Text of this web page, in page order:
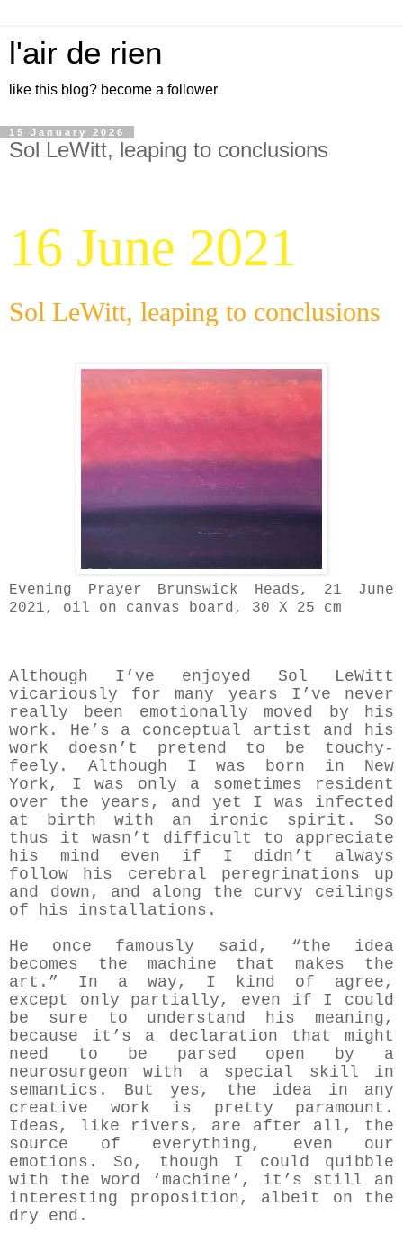
l'air de rien
like this blog? become a follower
15 January 2026
Sol LeWitt, leaping to conclusions
16 June 2021
Sol LeWitt, leaping to conclusions
Evening Prayer Brunswick Heads, 21 June
2021, oil on canvas board, 30 X 25 cm
Although I’ve enjoyed Sol LeWitt
vicariously for many years I’ve never
really been emotionally moved by his
work. He’s a conceptual artist and his
work doesn’t pretend to be touchy-
feely. Although I was born in New
York, I was only a sometimes resident
over the years, and yet I was infected
at birth with an ironic spirit. So
thus it wasn’t difficult to appreciate
his mind even if I didn’t always
follow his cerebral peregrinations up
and down, and along the curvy ceilings
of his installations.
He once famously said, “the idea
becomes the machine that makes the
art.” In a way, I kind of agree,
except only partially, even if I could
be sure to understand his meaning,
because it’s a declaration that might
need to be parsed open by a
neurosurgeon with a special skill in
semantics. But yes, the idea in any
creative work is pretty paramount.
Ideas, like rivers, are after all, the
source of everything, even our
emotions. So, though I could quibble
with the word ‘machine’, it’s still an
interesting proposition, albeit on the
dry end.